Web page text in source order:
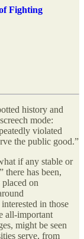
Fighting
history and
mode:
violated
the public good.”
if any stable or
there has been,
on
in those
all-important
might be seen
serve, from